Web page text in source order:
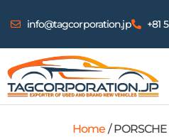
info@tagcorporation.jp +81
Home /